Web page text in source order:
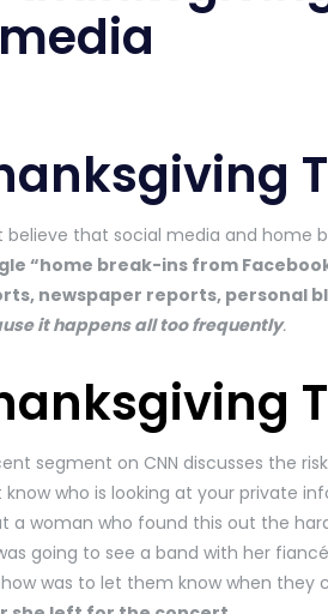
believe that social media and home
“home break-ins from
newspaper reports, personal
it happens all too frequently.
segment on CNN discusses the
know who is looking at your private
a woman who found this out the
going to see a band with her
was to let them know when they